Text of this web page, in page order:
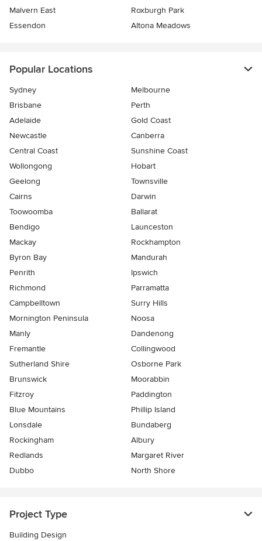
Malvern East
Roxburgh Park
Essendon
Altona Meadows
Popular Locations
Sydney
Melbourne
Brisbane
Perth
Adelaide
Gold Coast
Newcastle
Canberra
Central Coast
Sunshine Coast
Wollongong
Hobart
Geelong
Townsville
Cairns
Darwin
Toowoomba
Ballarat
Bendigo
Launceston
Mackay
Rockhampton
Byron Bay
Mandurah
Penrith
Ipswich
Richmond
Parramatta
Campbelltown
Surry Hills
Mornington Peninsula
Noosa
Manly
Dandenong
Fremantle
Collingwood
Sutherland Shire
Osborne Park
Brunswick
Moorabbin
Fitzroy
Paddington
Blue Mountains
Phillip Island
Lonsdale
Bundaberg
Rockingham
Albury
Redlands
Margaret River
Dubbo
North Shore
Project Type
Building Design